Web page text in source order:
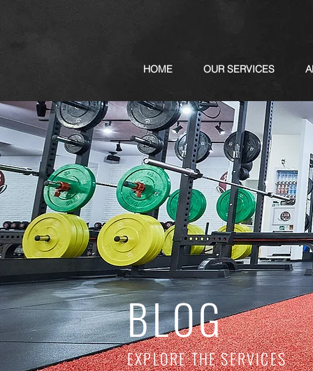
HOME OUR SERVICES
BLOG
EXPLORE THE SERVICES